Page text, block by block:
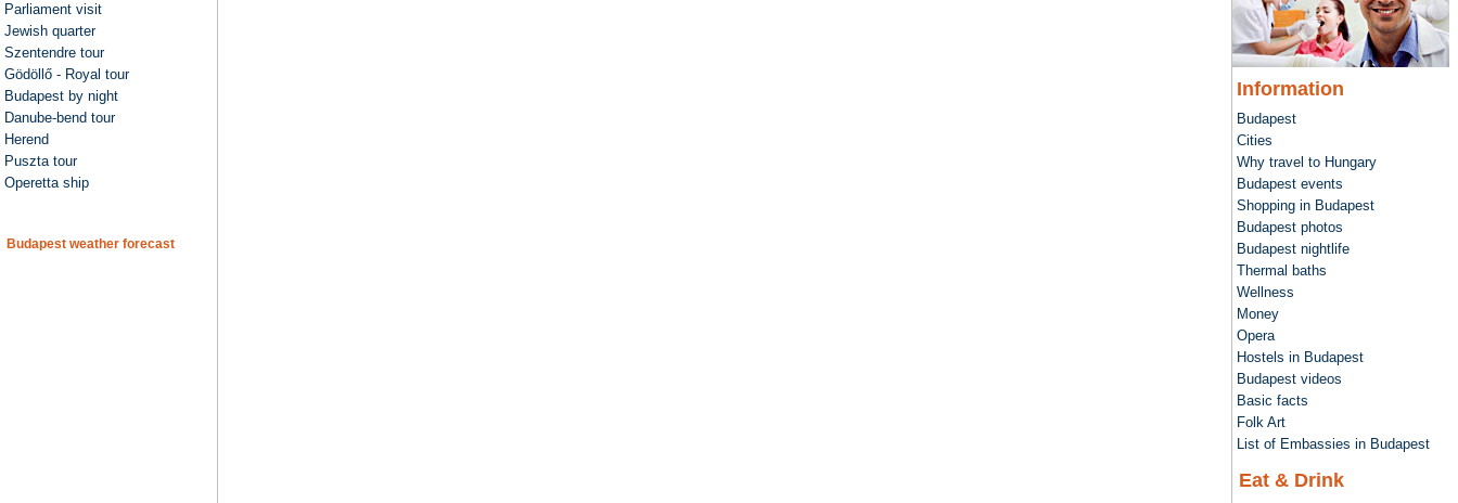
Parliament visit
Jewish quarter
Szentendre tour
Gödöllő - Royal tour
Budapest by night
Danube-bend tour
Herend
Puszta tour
Operetta ship
Budapest weather forecast
Information
Budapest
Cities
Why travel to Hungary
Budapest events
Shopping in Budapest
Budapest photos
Budapest nightlife
Thermal baths
Wellness
Money
Opera
Hostels in Budapest
Budapest videos
Basic facts
Folk Art
List of Embassies in Budapest
Eat & Drink